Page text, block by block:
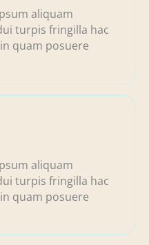
aliquam
turpis fringilla hac
quam posuere
aliquam
turpis fringilla hac
quam posuere